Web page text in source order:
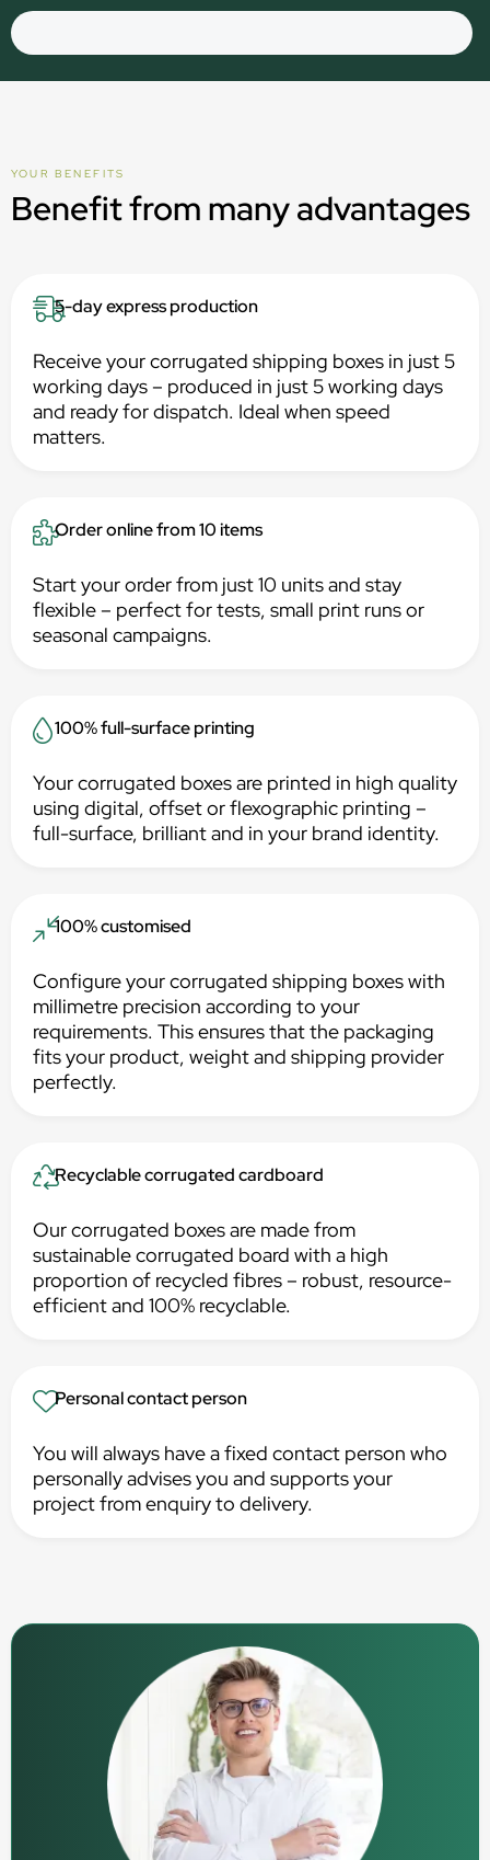
YOUR BENEFITS
Benefit from many advantages
5-day express production
Receive your corrugated shipping boxes in just 5
working days – produced in just 5 working days
and ready for dispatch. Ideal when speed
matters.
Order online from 10 items
Start your order from just 10 units and stay
flexible – perfect for tests, small print runs or
seasonal campaigns.
100% full-surface printing
Your corrugated boxes are printed in high quality
using digital, offset or flexographic printing –
full-surface, brilliant and in your brand identity.
100% customised
Configure your corrugated shipping boxes with
millimetre precision according to your
requirements. This ensures that the packaging
fits your product, weight and shipping provider
perfectly.
Recyclable corrugated cardboard
Our corrugated boxes are made from
sustainable corrugated board with a high
proportion of recycled fibres – robust, resource-
efficient and 100% recyclable.
Personal contact person
You will always have a fixed contact person who
personally advises you and supports your
project from enquiry to delivery.